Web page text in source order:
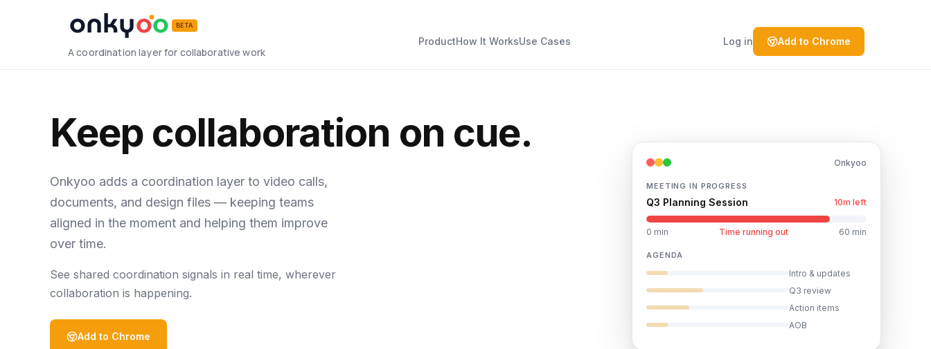
BETA
A coordination layer for collaborative work
ProductHow It WorksUse Cases Log in Add to Chrome
Keep collaboration on cue.
Onkyoo adds a coordination layer to video calls,
documents, and design files — keeping teams
aligned in the moment and helping them improve
over time.
See shared coordination signals in real time, wherever
collaboration is happening.
Add to Chrome
Onkyoo
MEETING IN PROGRESS
Q3 Planning Session 4m left
0 min Time running out 60 min
AGENDA
Intro & updates
Q3 review
Action items
AOB